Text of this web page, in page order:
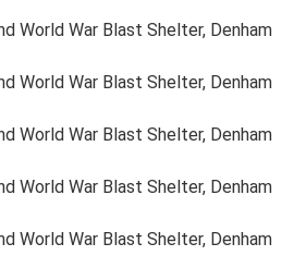
World War Blast Shelter, Denham
World War Blast Shelter, Denham
World War Blast Shelter, Denham
World War Blast Shelter, Denham
World War Blast Shelter, Denham